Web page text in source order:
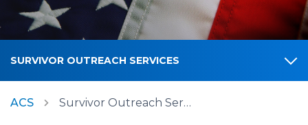
SURVIVOR OUTREACH SERVICES
ACS Survivor Outreach Services